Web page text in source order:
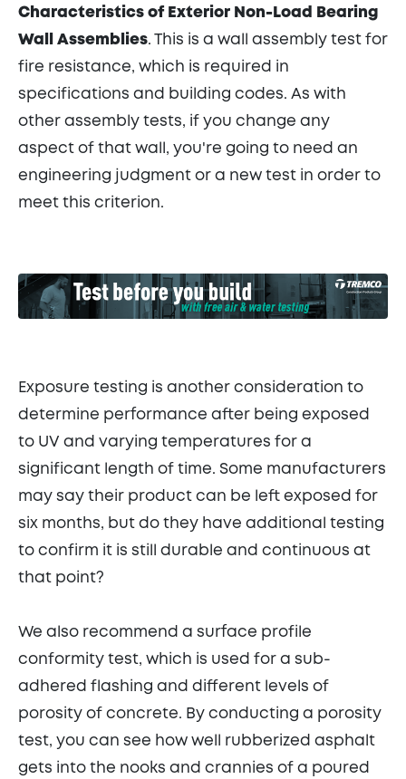
Characteristics of Exterior Non-Load Bearing
Wall Assemblies. This is a wall assembly test for
fire resistance, which is required in
specifications and building codes. As with
other assembly tests, if you change any
aspect of that wall, you're going to need an
engineering judgment or a new test in order to
meet this criterion.
Exposure testing is another consideration to
determine performance after being exposed
to UV and varying temperatures for a
significant length of time. Some manufacturers
may say their product can be left exposed for
six months, but do they have additional testing
to confirm it is still durable and continuous at
that point?
We also recommend a surface profile
conformity test, which is used for a sub-
adhered flashing and different levels of
porosity of concrete. By conducting a porosity
test, you can see how well rubberized asphalt
gets into the nooks and crannies of a poured